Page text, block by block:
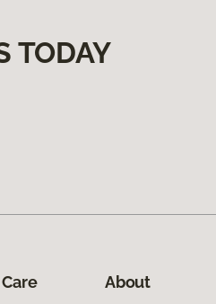
TODAY
About